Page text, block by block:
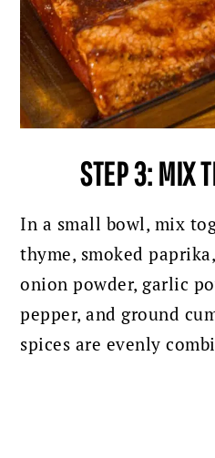
STEP 3: MIX
In a small bowl, mix
thyme, smoked
onion powder, garlic
pepper, and ground
spices are evenly